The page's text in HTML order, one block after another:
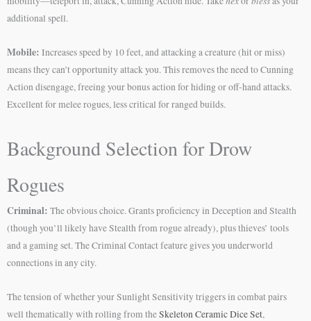
additional spell.
Mobile: Increases speed by 10 feet, and attacking a creature (hit or miss)
means they can’t opportunity attack you. This removes the need to Cunning
Action disengage, freeing your bonus action for hiding or off-hand attacks.
Excellent for melee rogues, less critical for ranged builds.
Background Selection for Drow
Rogues
Criminal: The obvious choice. Grants proficiency in Deception and Stealth
(though you’ll likely have Stealth from rogue already), plus thieves’ tools
and a gaming set. The Criminal Contact feature gives you underworld
connections in any city.
The tension of whether your Sunlight Sensitivity triggers in combat pairs
well thematically with rolling from theSkeleton Ceramic Dice Set,